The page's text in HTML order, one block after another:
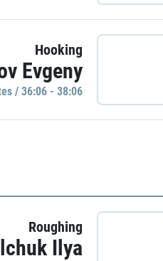
Hooking
Evgeny
/ 36:06 - 38:06
Roughing
Ilya